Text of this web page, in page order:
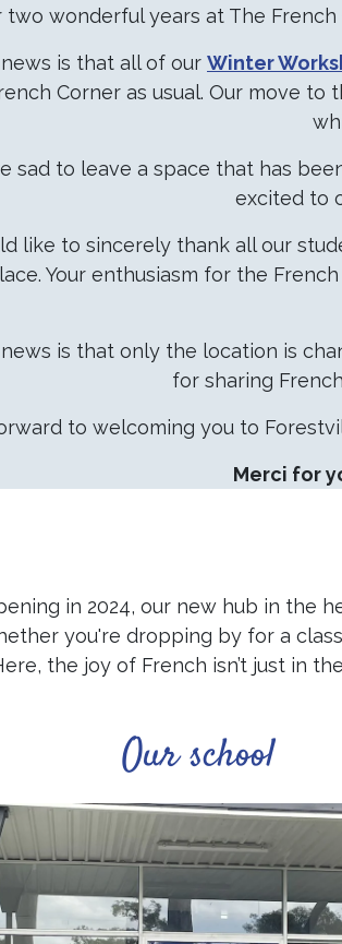
wonderful years at The French
is that all of our Winter
Corner as usual. Our move
sad to leave a space that has
excited to
like to sincerely thank all our
Your enthusiasm for the
is that only the location is
for sharing
to welcoming you to
Merci for
in 2024, our new hub in the
you're dropping by for a
the joy of French isn’t just in
Our school